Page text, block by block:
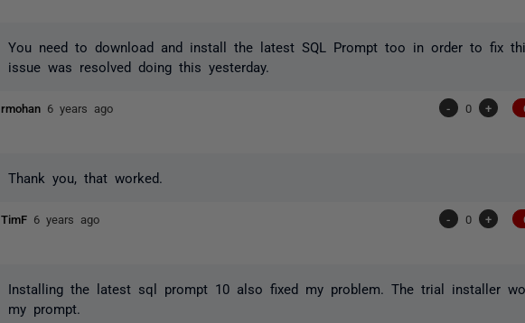
You need to download and install the latest SQL Prompt too in order to fix
issue was resolved doing this yesterday.
rmohan 6 years ago - 0 +
Thank you, that worked.
TimF 6 years ago - 0 +
Installing the latest sql prompt 10 also fixed my problem. The trial installer
my prompt.